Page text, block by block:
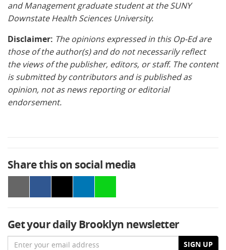
and Management graduate student at the SUNY
Downstate Health Sciences University.
Disclaimer: The opinions expressed in this Op-Ed are
those of the author(s) and do not necessarily reflect
the views of the publisher, editors, or staff. The content
is submitted by contributors and is published as
opinion, not as news reporting or editorial
endorsement.
Share this on social media
Get your daily Brooklyn newsletter
Email SIGN UP